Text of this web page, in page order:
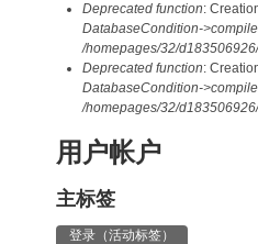
Deprecated function:
DatabaseCondition-
/homepages/32/
Deprecated function:
DatabaseCondition-
/homepages/32/
用户帐户
主标签
登录 （活动标签）